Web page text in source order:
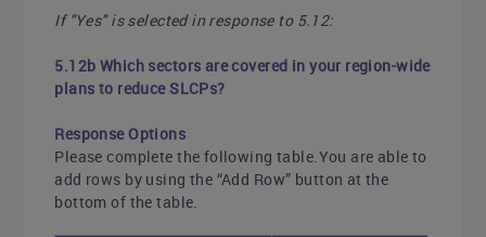
If "Yes" is selected in response to 5.12:
5.12b Which sectors are covered in your region-wide
plans to reduce SLCPs?
Response Options
Please complete the following table.You are able to
add rows by using the “Add Row” button at the
bottom of the table.